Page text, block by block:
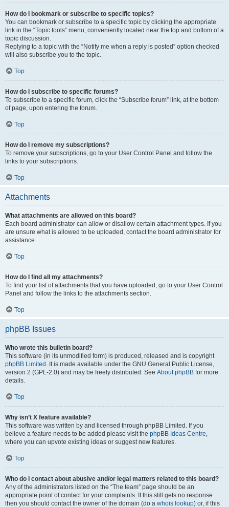
How do I bookmark or subscribe to specific topics?
You can bookmark or subscribe to a specific topic by clicking the appropriate
link in the “Topic tools” menu, conveniently located near the top and bottom of a
topic discussion.
Replying to a topic with the “Notify me when a reply is posted” option checked
will also subscribe you to the topic.
Top
How do I subscribe to specific forums?
To subscribe to a specific forum, click the “Subscribe forum” link, at the bottom
of page, upon entering the forum.
Top
How do I remove my subscriptions?
To remove your subscriptions, go to your User Control Panel and follow the
links to your subscriptions.
Top
Attachments
What attachments are allowed on this board?
Each board administrator can allow or disallow certain attachment types. If you
are unsure what is allowed to be uploaded, contact the board administrator for
assistance.
Top
How do I find all my attachments?
To find your list of attachments that you have uploaded, go to your User Control
Panel and follow the links to the attachments section.
Top
phpBB Issues
Who wrote this bulletin board?
This software (in its unmodified form) is produced, released and is copyright
phpBB Limited . It is made available under the GNU General Public License,
version 2 (GPL-2.0) and may be freely distributed. See About phpBB for more
details.
Top
Why isn’t X feature available?
This software was written by and licensed through phpBB Limited. If you
believe a feature needs to be added please visit the phpBB Ideas Centre,
where you can upvote existing ideas or suggest new features.
Top
Who do I contact about abusive and/or legal matters related to this board?
Any of the administrators listed on the “The team” page should be an
appropriate point of contact for your complaints. If this still gets no response
then you should contact the owner of the domain (do a whois lookup) or, if this